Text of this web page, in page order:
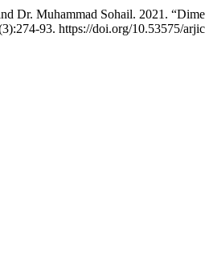
93. https://doi.org/10.53575/